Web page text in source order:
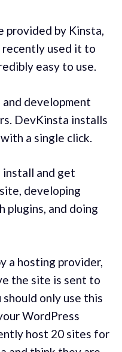
by Kinsta,
recently used it to
easy to use.
development
DevKinsta installs
a single click.
and get
developing
plugins, and doing
a hosting provider,
the site is sent to
only use this
WordPress
host 20 sites for